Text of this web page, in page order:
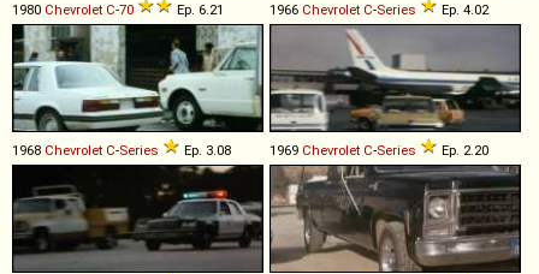
1980 Chevrolet C-70 Ep. 6.21 1966 Chevrolet C-Series Ep. 4.02
1968 Chevrolet C-Series Ep. 3.08 1969 Chevrolet C-Series Ep. 2.20